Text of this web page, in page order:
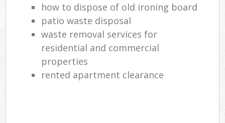
how to dispose of old ironing board
patio waste disposal
waste removal services for
residential and commercial
properties
rented apartment clearance